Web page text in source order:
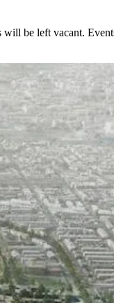
will be left vacant.